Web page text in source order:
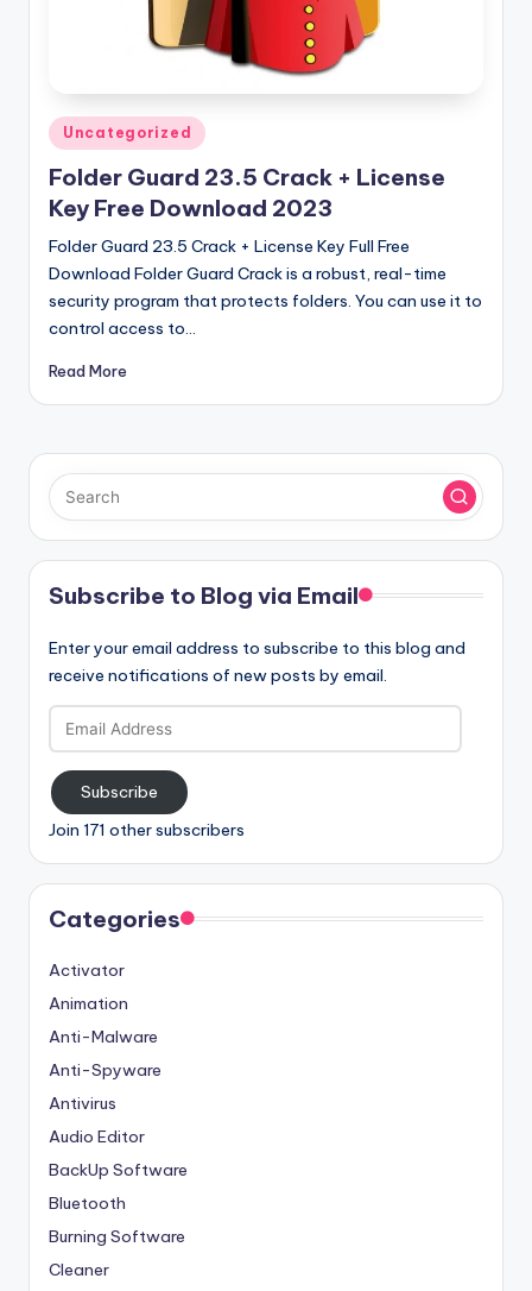
e
si
o
n
Posted
in
Uncategorized
Folder Guard 23.5 Crack + License
Key Free Download 2023
Folder Guard 23.5 Crack + License Key Full Free
Download Folder Guard Crack is a robust, real-time
security program that protects folders. You can use it to
control access to…
Read More
Subscribe to Blog via Email
Enter your email address to subscribe to this blog and
receive notifications of new posts by email.
Email
Address
Subscribe
Join 171 other subscribers
Categories
Activator
Animation
Anti-Malware
Anti-Spyware
Antivirus
Audio Editor
BackUp Software
Bluetooth
Burning Software
Cleaner